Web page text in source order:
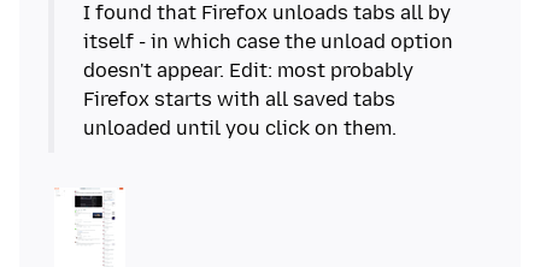
I found that Firefox unloads tabs all by
itself - in which case the unload option
doesn't appear. Edit: most probably
Firefox starts with all saved tabs